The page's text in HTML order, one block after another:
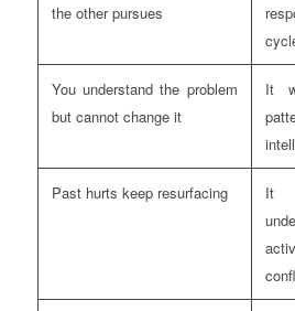
the other pursues
You understand the problem
but cannot change it
It
Past hurts keep resurfacing
It